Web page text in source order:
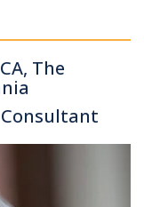
The
Consultant